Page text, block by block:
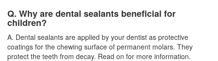
Q. Why are dental sealants beneficial for
children?
A. Dental sealants are applied by your dentist as protective
coatings for the chewing surface of permanent molars. They
protect the teeth from decay. Read on for more information.